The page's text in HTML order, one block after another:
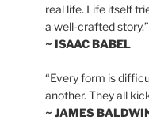
real life. Life itself
a well-crafted story.”
~ ISAAC BABEL
“Every form is
another. They all
~ JAMES